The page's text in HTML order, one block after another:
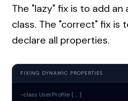
The "lazy" fix is to add
class. The "correct" fix is
declare all properties.
FIXING DYNAMIC PROPERTIES
-class UserProfile { ... }